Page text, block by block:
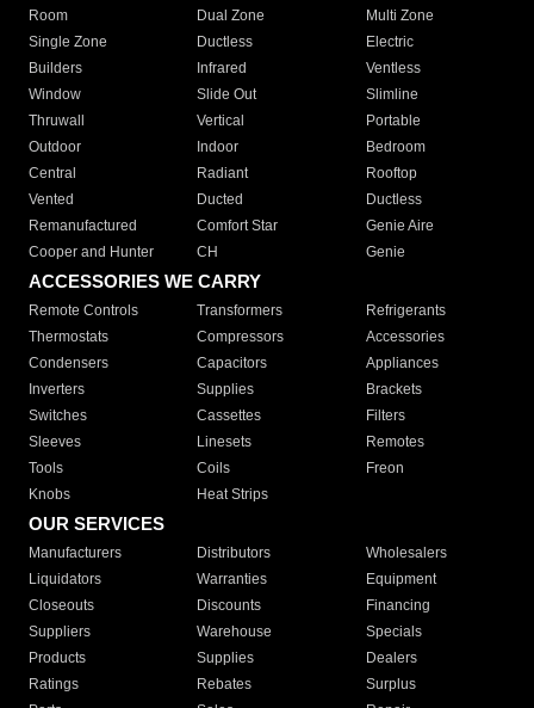
Room
Dual Zone
Multi Zone
Single Zone
Ductless
Electric
Builders
Infrared
Ventless
Window
Slide Out
Slimline
Thruwall
Vertical
Portable
Outdoor
Indoor
Bedroom
Central
Radiant
Rooftop
Vented
Ducted
Ductless
Remanufactured
Comfort Star
Genie Aire
Cooper and Hunter
CH Genie
ACCESSORIES WE CARRY
Remote Controls Transformers
Refrigerants
Thermostats
Compressors
Accessories
Condensers
Capacitors
Appliances
Inverters
Supplies
Brackets
Switches
Cassettes
Filters
Sleeves
Linesets
Remotes
Tools
Coils
Freon
Knobs
Heat Strips
OUR SERVICES
Manufacturers Distributors
Wholesalers
Liquidators
Warranties
Equipment
Closeouts
Discounts
Financing
Suppliers
Warehouse
Specials
Products
Supplies
Dealers
Ratings
Rebates
Surplus